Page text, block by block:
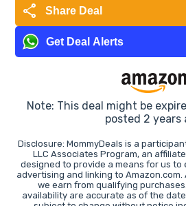
share Share Deal
Get Deal Alerts
Note: This deal might be
posted 2 years
Disclosure: MommyDeals is a
LLC Associates Program, an
designed to provide a means for us
advertising and linking to Amazon.com.
we earn from qualifying
availability are accurate as of the